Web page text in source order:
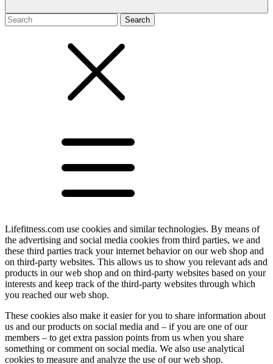
Search
Lifefitness.com use cookies and similar technologies. By means of
the advertising and social media cookies from third parties, we and
these third parties track your internet behavior on our web shop and
on third-party websites. This allows us to show you relevant ads and
products in our web shop and on third-party websites based on your
interests and keep track of the third-party websites through which
you reached our web shop.
These cookies also make it easier for you to share information about
us and our products on social media and – if you are one of our
members – to get extra passion points from us when you share
something or comment on social media. We also use analytical
cookies to measure and analyze the use of our web shop.